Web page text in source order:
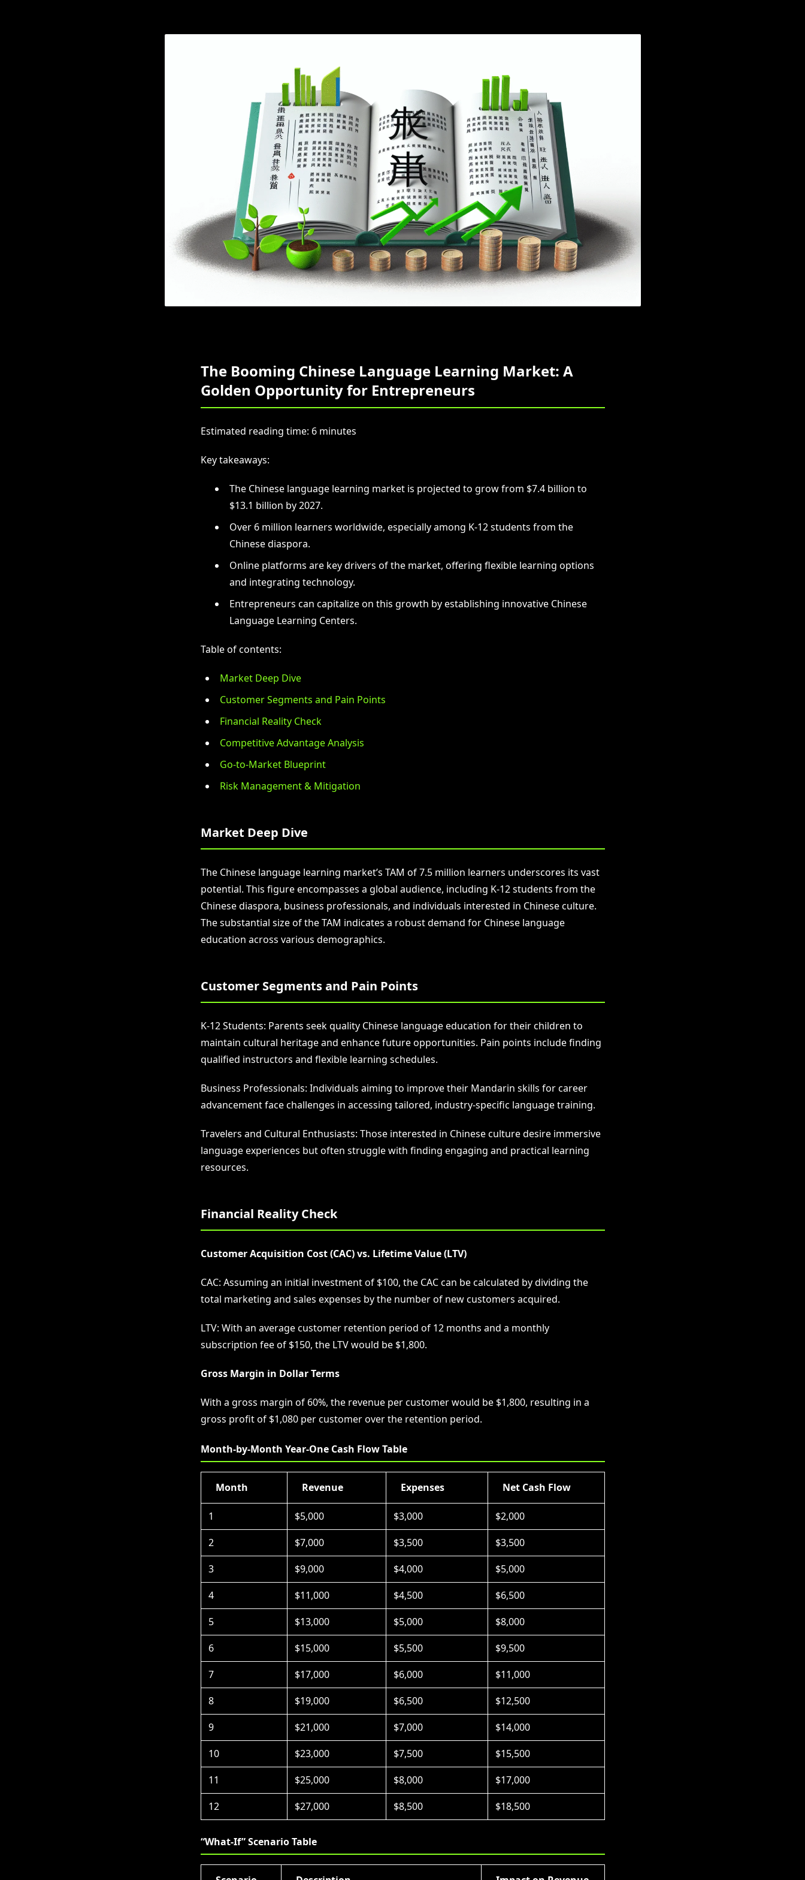
The Booming Chinese Language Learning Market: A
Golden Opportunity for Entrepreneurs
Estimated reading time: 6 minutes
Key takeaways:
The Chinese language learning market is projected to grow from $7.4 billion to
$13.1 billion by 2027.
Over 6 million learners worldwide, especially among K-12 students from the
Chinese diaspora.
Online platforms are key drivers of the market, offering flexible learning options
and integrating technology.
Entrepreneurs can capitalize on this growth by establishing innovative Chinese
Language Learning Centers.
Table of contents:
Market Deep Dive
Customer Segments and Pain Points
Financial Reality Check
Competitive Advantage Analysis
Go-to-Market Blueprint
Risk Management & Mitigation
Market Deep Dive
The Chinese language learning market’s TAM of 7.5 million learners underscores its vast
potential. This figure encompasses a global audience, including K-12 students from the
Chinese diaspora, business professionals, and individuals interested in Chinese culture.
The substantial size of the TAM indicates a robust demand for Chinese language
education across various demographics.
Customer Segments and Pain Points
K-12 Students: Parents seek quality Chinese language education for their children to
maintain cultural heritage and enhance future opportunities. Pain points include finding
qualified instructors and flexible learning schedules.
Business Professionals: Individuals aiming to improve their Mandarin skills for career
advancement face challenges in accessing tailored, industry-specific language training.
Travelers and Cultural Enthusiasts: Those interested in Chinese culture desire immersive
language experiences but often struggle with finding engaging and practical learning
resources.
Financial Reality Check
Customer Acquisition Cost (CAC) vs. Lifetime Value (LTV)
CAC: Assuming an initial investment of $100, the CAC can be calculated by dividing the
total marketing and sales expenses by the number of new customers acquired.
LTV: With an average customer retention period of 12 months and a monthly
subscription fee of $150, the LTV would be $1,800.
Gross Margin in Dollar Terms
With a gross margin of 60%, the revenue per customer would be $1,800, resulting in a
gross profit of $1,080 per customer over the retention period.
Month-by-Month Year-One Cash Flow Table
Month Revenue Expenses Net Cash Flow
1 $5,000 $3,000
$2,000
2
$7,000 $3,500
$3,500
3
$9,000 $4,000
$5,000
4
$11,000 $4,500
$6,500
5
$13,000 $5,000
$8,000
6
$15,000 $5,500
$9,500
7
$17,000 $6,000
$11,000
8
$19,000 $6,500
$12,500
9
$21,000 $7,000
$14,000
10
$23,000 $7,500
$15,500
11
$25,000 $8,000
$17,000
12
$27,000 $8,500 $18,500
“What-If” Scenario Table